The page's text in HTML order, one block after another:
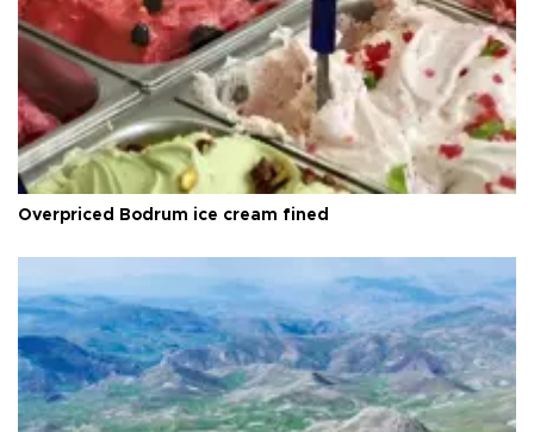
Overpriced Bodrum ice cream fined